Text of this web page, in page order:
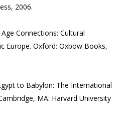
2006.
Connections: Cultural
Europe. Oxford: Oxbow Books,
to Babylon: The International
MA: Harvard University